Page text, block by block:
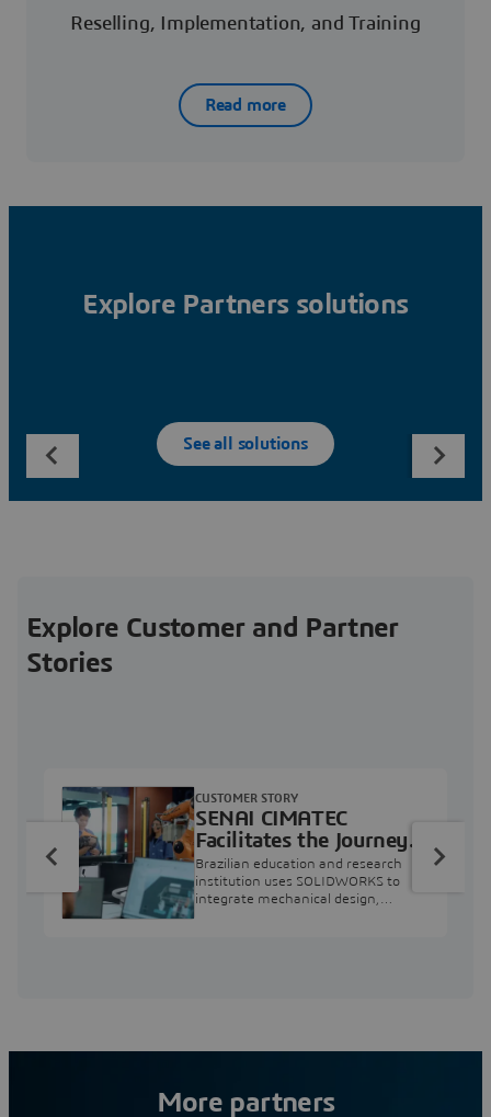
Reselling, Implementation, and Training
Read more
Explore Partners solutions
See all solutions
Explore Customer and Partner
Stories
SENAI CIMATEC
Facilitates the Journey
from Engineering
Education to Industry
Professional
Brazilian education and research
institution uses SOLIDWORKS to
integrate mechanical design,
CUSTOMER STORY
More partners